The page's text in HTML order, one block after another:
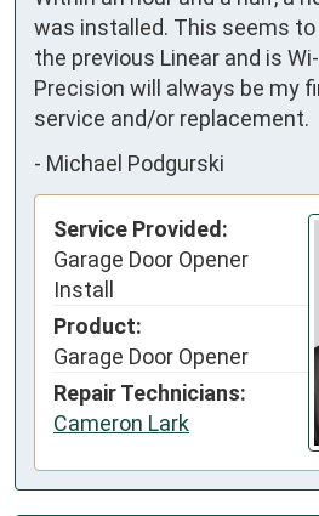
was installed. This seems to
the previous Linear and is
Precision will always be my
service and/or replacement.
- Michael Podgurski
Service Provided:
Garage Door Opener
Install
Product:
Garage Door Opener
Repair Technicians:
Cameron Lark